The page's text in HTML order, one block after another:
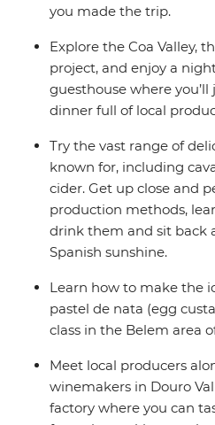
you made the trip.
Explore the Coa Valley,
project, and enjoy a
guesthouse where you’ll
dinner full of local
Try the vast range of
known for, including
cider. Get up close and
production methods,
drink them and sit back
Spanish sunshine.
Learn how to make the
pastel de nata (egg
class in the Belem area
Meet local producers
winemakers in Douro
factory where you can